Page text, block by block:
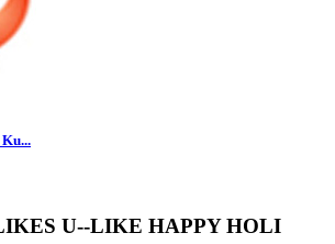
U--LIKE HAPPY HOLI